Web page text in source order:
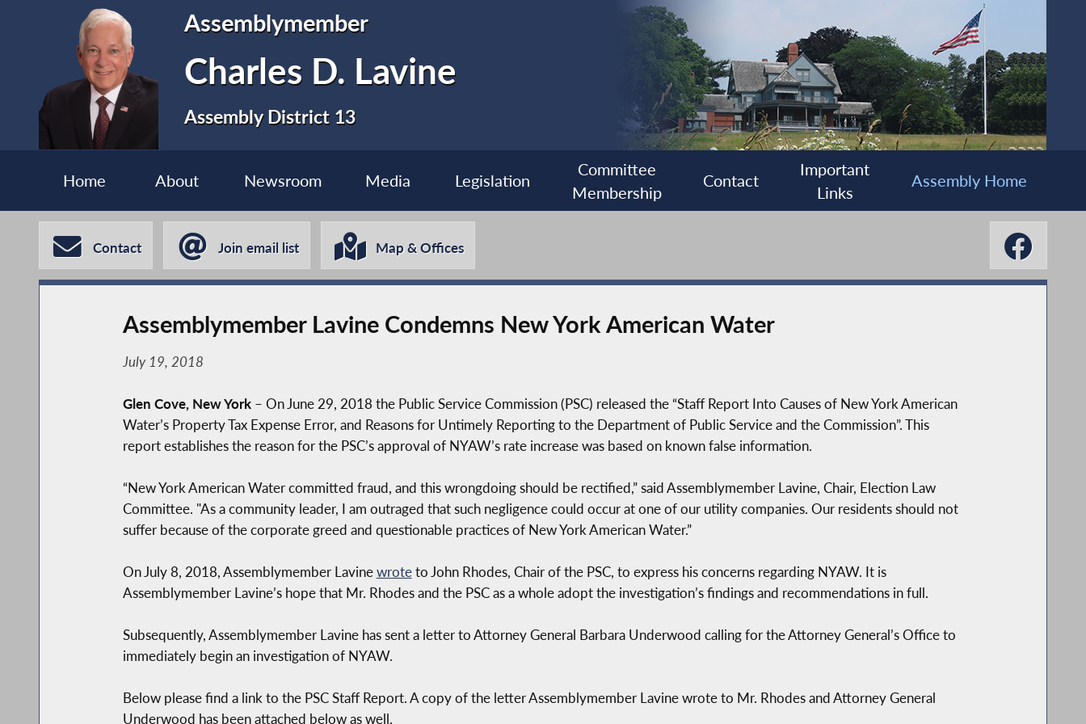
Assemblymember
Charles D. Lavine
Assembly District 13
Home About Newsroom Media Legislation
Committee
Membership
Contact
Important
Links
Assembly Home
Contact Join email list Map & Offices
Assemblymember Lavine Condemns New York American Water
July 19, 2018
Glen Cove, New York– On June 29, 2018 the Public Service Commission (PSC) released the “Staff Report Into Causes of New York American
Water’s Property Tax Expense Error, and Reasons for Untimely Reporting to the Department of Public Service and the Commission”. This
report establishes the reason for the PSC’s approval of NYAW’s rate increase was based on known false information.
“New York American Water committed fraud, and this wrongdoing should be rectified,” said Assemblymember Lavine, Chair, Election Law
Committee. "As a community leader, I am outraged that such negligence could occur at one of our utility companies. Our residents should not
suffer because of the corporate greed and questionable practices of New York American Water.”
On July 8, 2018, Assemblymember Lavinewroteto John Rhodes, Chair of the PSC, to express his concerns regarding NYAW. It is
Assemblymember Lavine’s hope that Mr. Rhodes and the PSC as a whole adopt the investigation’s findings and recommendations in full.
Subsequently, Assemblymember Lavine has sent a letter to Attorney General Barbara Underwood calling for the Attorney General’s Office to
immediately begin an investigation of NYAW.
Below please find a link to the PSC Staff Report. A copy of the letter Assemblymember Lavine wrote to Mr. Rhodes and Attorney General
Underwood has been attached below as well.